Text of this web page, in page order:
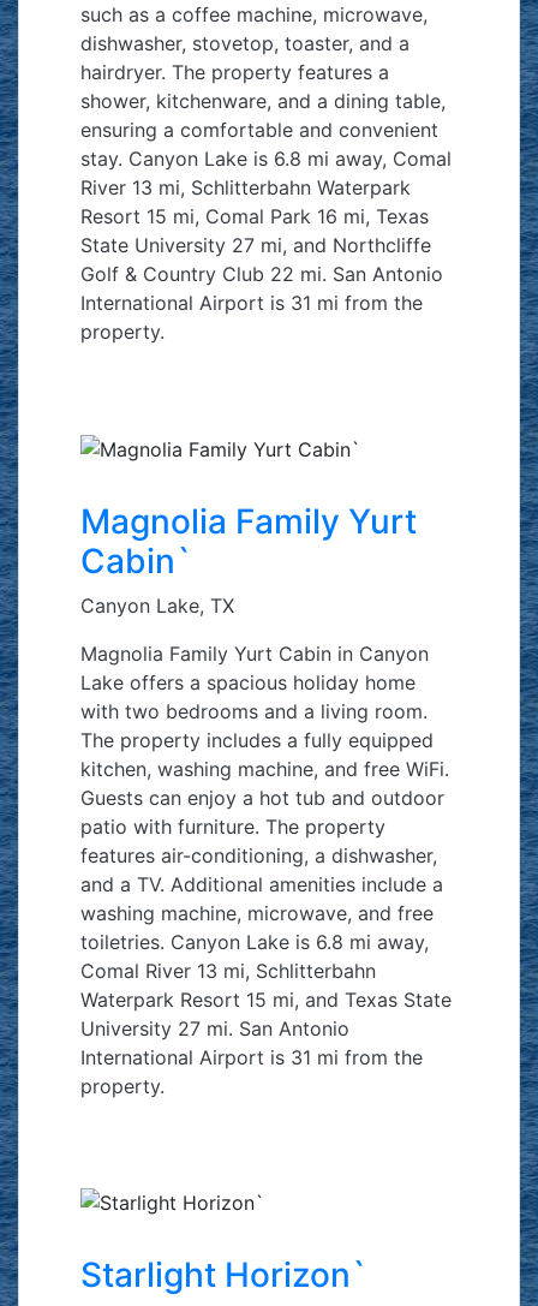
such as a coffee machine, microwave,
dishwasher, stovetop, toaster, and a
hairdryer. The property features a
shower, kitchenware, and a dining table,
ensuring a comfortable and convenient
stay. Canyon Lake is 6.8 mi away, Comal
River 13 mi, Schlitterbahn Waterpark
Resort 15 mi, Comal Park 16 mi, Texas
State University 27 mi, and Northcliffe
Golf & Country Club 22 mi. San Antonio
International Airport is 31 mi from the
property.
Magnolia Family Yurt
Cabin`
Canyon Lake, TX
Magnolia Family Yurt Cabin in Canyon
Lake offers a spacious holiday home
with two bedrooms and a living room.
The property includes a fully equipped
kitchen, washing machine, and free WiFi.
Guests can enjoy a hot tub and outdoor
patio with furniture. The property
features air-conditioning, a dishwasher,
and a TV. Additional amenities include a
washing machine, microwave, and free
toiletries. Canyon Lake is 6.8 mi away,
Comal River 13 mi, Schlitterbahn
Waterpark Resort 15 mi, and Texas State
University 27 mi. San Antonio
International Airport is 31 mi from the
property.
Starlight Horizon`